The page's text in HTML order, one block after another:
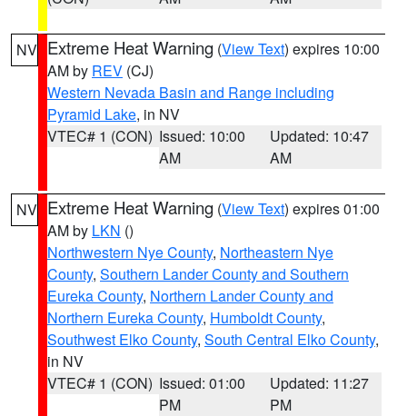
NV Extreme Heat Warning (View Text) expires 10:00
AM by REV (CJ)
Western Nevada Basin and Range including
Pyramid Lake, in NV
VTEC# 1 (CON) Issued: 10:00
AM
Updated: 10:47
AM
NV Extreme Heat Warning (View Text) expires 01:00
AM by LKN ()
Northwestern Nye County, Northeastern Nye
County, Southern Lander County and Southern
Eureka County, Northern Lander County and
Northern Eureka County, Humboldt County,
Southwest Elko County, South Central Elko County,
in NV
VTEC# 1 (CON) Issued: 01:00
PM
Updated: 11:27
PM